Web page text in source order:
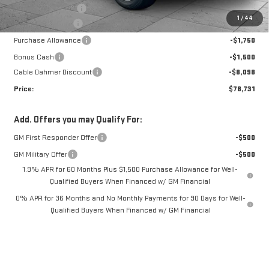
1 / 44
In Stock Ext. Int.
Administrative Fee
$699
Trade Assistance
-$3,500
Purchase Allowance
-$1,750
Bonus Cash
-$1,500
Cable Dahmer Discount
-$8,098
Price:
$78,731
Add. Offers you may Qualify For:
GM First Responder Offer
-$500
GM Military Offer
-$500
1.9% APR for 60 Months Plus $1,500 Purchase Allowance for Well-
Qualified Buyers When Financed w/ GM Financial
0% APR for 36 Months and No Monthly Payments for 90 Days for Well-
Qualified Buyers When Financed w/ GM Financial